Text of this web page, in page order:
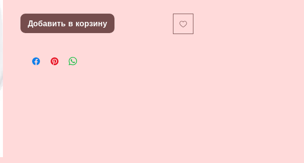
Добавить в корзину